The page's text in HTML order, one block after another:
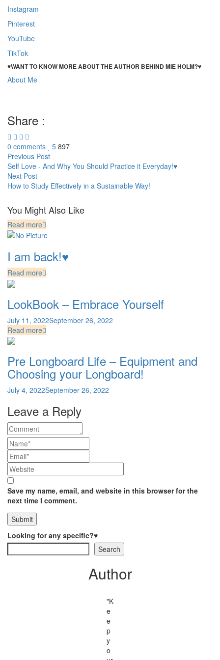
Instagram
Pinterest
YouTube
TikTok
♥WANT TO KNOW MORE ABOUT THE AUTHOR BEHIND MIE HOLM?♥
About Me
Share :
0 comments 5 897
Post
navigation
Previous Post
Self Love - And Why You Should Practice it Everyday!♥
Next Post
How to Study Effectively in a Sustainable Way!
You Might Also Like
Read more
I am back!♥
Read more
LookBook – Embrace Yourself
July 11, 2022September 26, 2022
Read more
Pre Longboard Life – Equipment and
Choosing your Longboard!
July 4, 2022September 26, 2022
Leave a Reply
Save my name, email, and website in this browser for the
next time I comment.
Looking for any specific?♥
Search
Author
"K
e
e
p
y
o